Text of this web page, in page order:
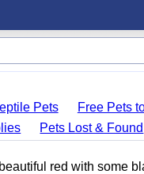
Pets Free Pets
Pets Lost & Found
red with some